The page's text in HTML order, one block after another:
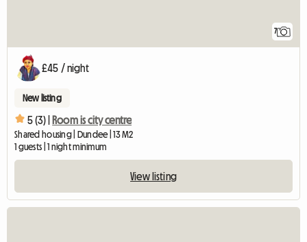
7
£45 / night
New listing
5 (3) | Room is city centre
Shared housing | Dundee | 13 M2
1 guests | 1 night minimum
View listing